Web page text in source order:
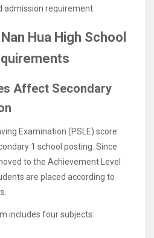
requirement.
Hua High School
Affect Secondary
Examination (PSLE) score
1 school posting. Since
to the Achievement Level
are placed according to
includes four subjects: